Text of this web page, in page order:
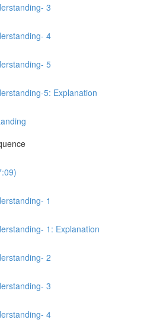
3
4
5
5: Explanation
1
1: Explanation
2
3
4